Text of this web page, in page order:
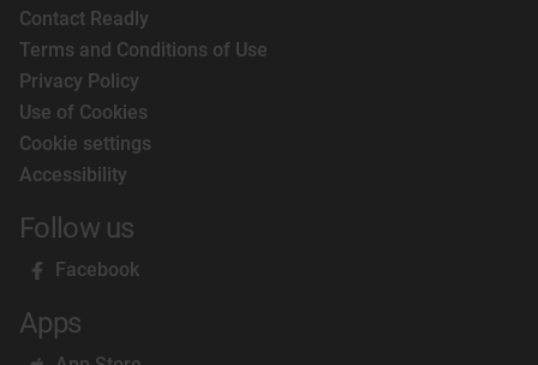
Contact Readly
Terms and Conditions of Use
Privacy Policy
Use of Cookies
Cookie settings
Accessibility
Follow us
Facebook
Apps